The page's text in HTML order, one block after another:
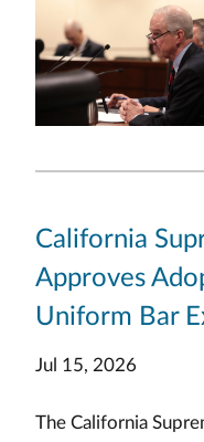
California
Approves
Uniform Bar
Jul 15, 2026
The California